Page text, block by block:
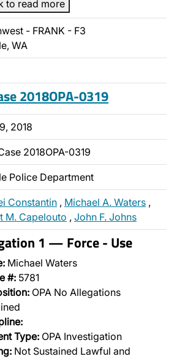
to read more
- FRANK - F3
WA
2018OPA-0319
2018
2018OPA-0319
Police Department
Constantin , Michael A. Waters ,
M. Capelouto , John F. Johns
1 — Force - Use
Michael Waters
#: 5781
OPA No Allegations
Type: OPA Investigation
Not Sustained Lawful and